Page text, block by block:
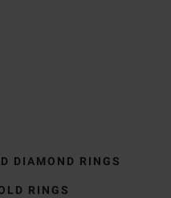
DIAMOND RINGS
RINGS